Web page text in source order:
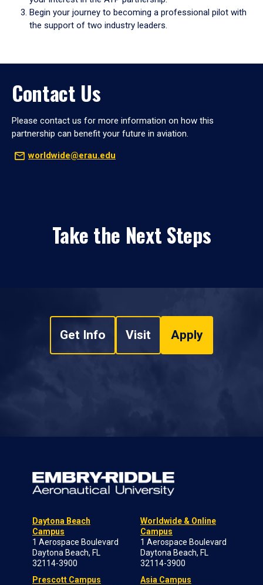
Begin your journey to becoming a professional pilot with
the support of two industry leaders.
Contact Us
Please contact us for more information on how this
partnership can benefit your future in aviation.
worldwide@erau.edu
Take the Next Steps
Get Info Visit Apply
Daytona Beach
Campus
1 Aerospace Boulevard
Daytona Beach, FL
32114-3900
Prescott Campus
Worldwide & Online
Campus
1 Aerospace Boulevard
Daytona Beach, FL
32114-3900
Asia Campus